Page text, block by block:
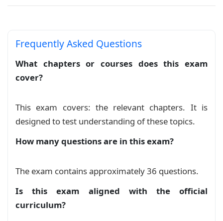
LAT 281 CORRECTION DE LAT 279_040539
LAT 282 BAC 2024 NORMAL_040547
Exam
LAT 285 EXAMEN BLAN 7_040449 Exam
Frequently Asked Questions
What chapters or courses does this exam
cover?
This exam covers: the relevant chapters. It is
designed to test understanding of these topics.
How many questions are in this exam?
The exam contains approximately 36 questions.
Is this exam aligned with the official
curriculum?